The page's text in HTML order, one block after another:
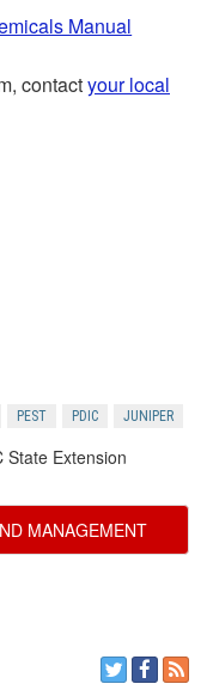
c
e
s
Manual
contactyour local
PEST PDIC JUNIPER
State Extension
MANAGEMENT